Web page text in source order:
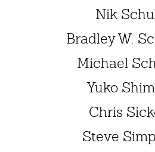
Nik
Bradley W.
Michael
Yuko
Chris
Steve